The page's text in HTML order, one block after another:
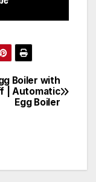
Boiler with
| Automatic
Egg Boiler